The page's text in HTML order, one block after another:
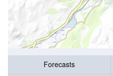
Forecasts